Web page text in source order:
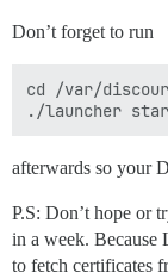
Don’t forget to run
cd /var/
afterwards so your
P.S: Don’t hope or
in a week. Because
to fetch certificates